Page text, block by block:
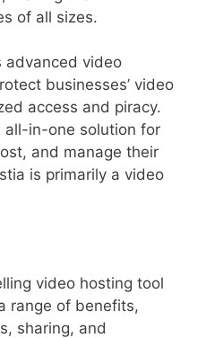
of all sizes.
advanced video
businesses’ video
access and piracy.
all-in-one solution for
and manage their
is primarily a video
video hosting tool
range of benefits,
sharing, and